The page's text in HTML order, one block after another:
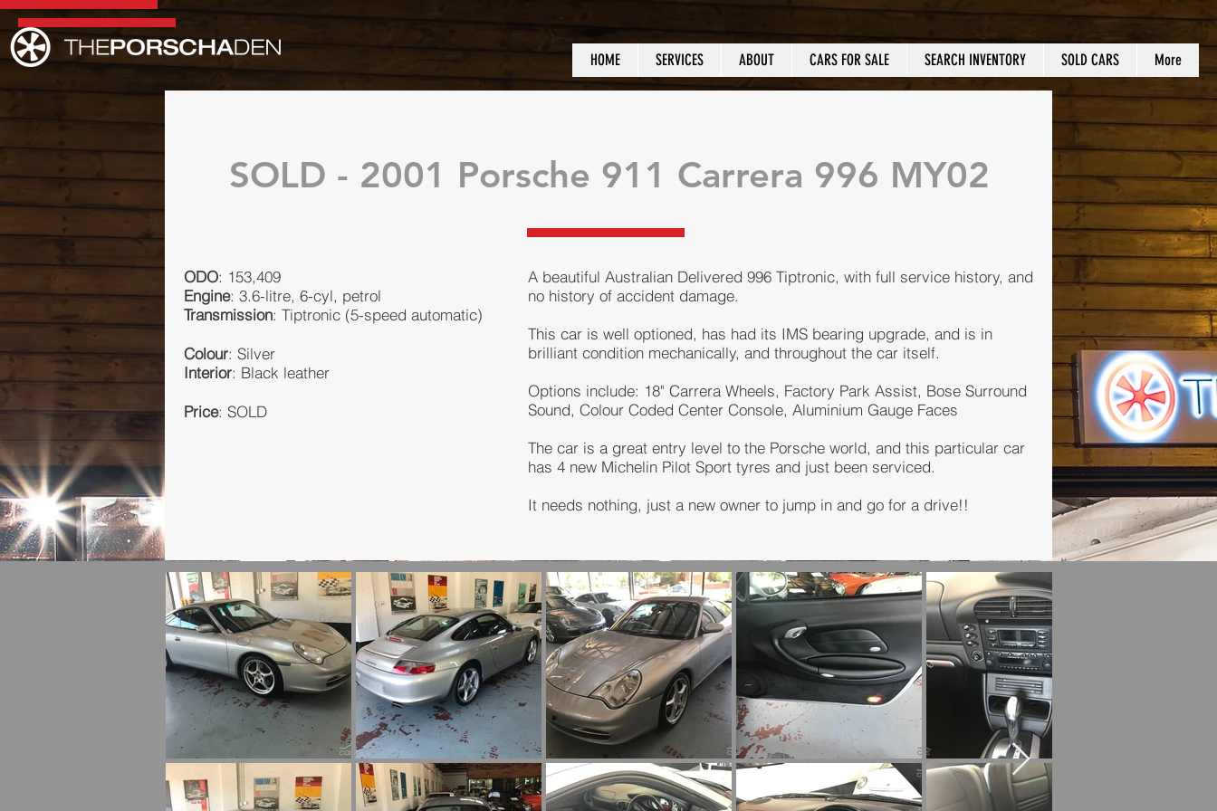
HOME SERVICES ABOUT CARS FOR SALE SEARCH INVENTORY SOLD CARS More
SOLD - 2001 Porsche 911 Carrera 996 MY02
ODO: 153,409
Engine: 3.6-litre, 6-cyl, petrol
Transmission: Tiptronic (5-speed automatic)
Colour: Silver
Interior: Black leather
Price: SOLD
A beautiful Australian Delivered 996 Tiptronic, with full service history, and
no history of accident damage.
This car is well optioned, has had its IMS bearing upgrade, and is in
brilliant condition mechanically, and throughout the car itself.
Options include: 18" Carrera Wheels, Factory Park Assist, Bose Surround
Sound, Colour Coded Center Console, Aluminium Gauge Faces
The car is a great entry level to the Porsche world, and this particular car
has 4 new Michelin Pilot Sport tyres and just been serviced.
It needs nothing, just a new owner to jump in and go for a drive!!